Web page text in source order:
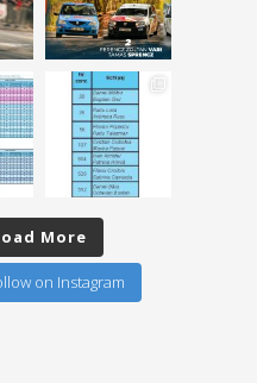
More
on Instagram